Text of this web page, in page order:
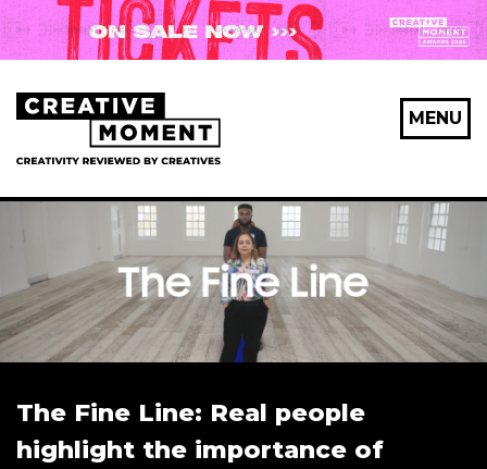
MENU
The Fine Line: Real people
highlight the importance of